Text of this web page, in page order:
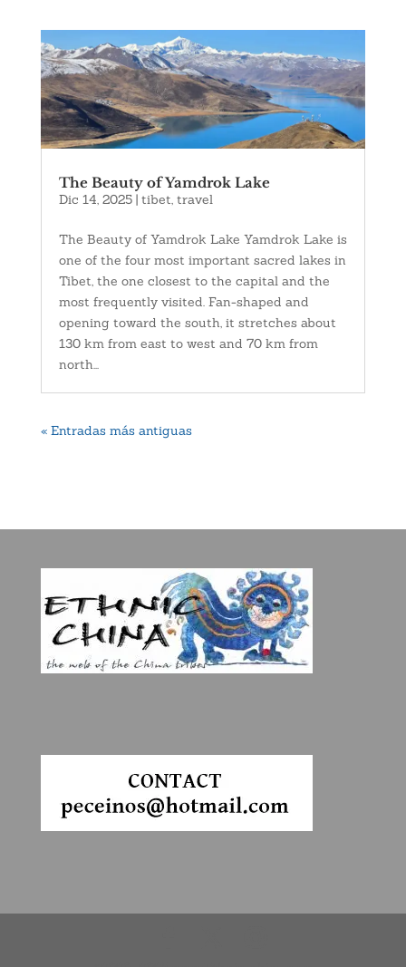
The Beauty of Yamdrok Lake
Dic 14, 2025| tibet, travel
The Beauty of Yamdrok Lake Yamdrok Lake is
one of the four most important sacred lakes in
Tibet, the one closest to the capital and the
most frequently visited. Fan-shaped and
opening toward the south, it stretches about
130 km from east to west and 70 km from
north...
« Entradas más antiguas